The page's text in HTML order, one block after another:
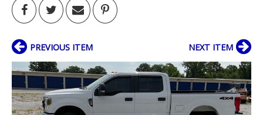
PREVIOUS ITEM NEXT ITEM